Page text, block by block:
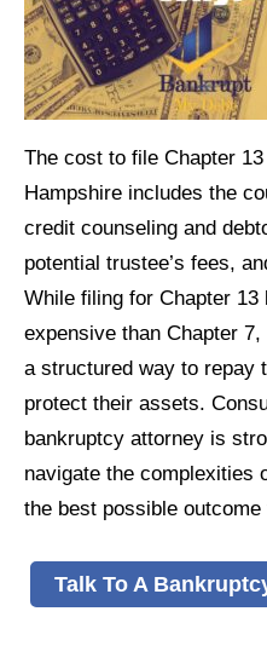
The cost to file Chapter
Hampshire includes the
credit counseling and
potential trustee’s fees,
While filing for Chapter
expensive than Chapter
a structured way to repay
protect their assets.
bankruptcy attorney is
navigate the complexities
the best possible
Talk To A